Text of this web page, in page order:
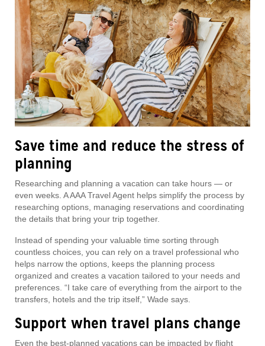
Save time and reduce the stress of
planning
Researching and planning a vacation can take hours — or
even weeks. A AAA Travel Agent helps simplify the process by
researching options, managing reservations and coordinating
the details that bring your trip together.
Instead of spending your valuable time sorting through
countless choices, you can rely on a travel professional who
helps narrow the options, keeps the planning process
organized and creates a vacation tailored to your needs and
preferences. “I take care of everything from the airport to the
transfers, hotels and the trip itself,” Wade says.
Support when travel plans change
Even the best-planned vacations can be impacted by flight